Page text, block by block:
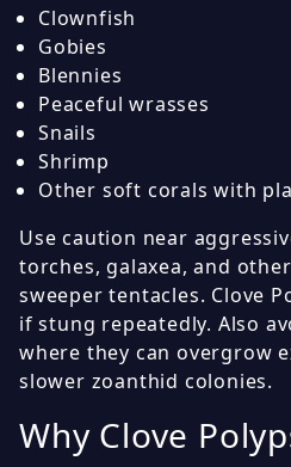
Clownfish
Gobies
Blennies
Peaceful wrasses
Snails
Shrimp
Other soft corals with
Use caution near
torches, galaxea, and
sweeper tentacles. Clove
if stung repeatedly. Also
where they can overgrow
slower zoanthid colonies.
Why Clove